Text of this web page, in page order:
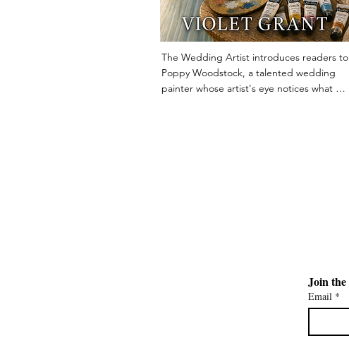
The Wedding Artist introduces readers to
Poppy Woodstock, a talented wedding
painter whose artist's eye notices what
Email *